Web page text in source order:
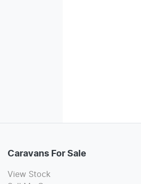
Caravans For Sale
View Stock